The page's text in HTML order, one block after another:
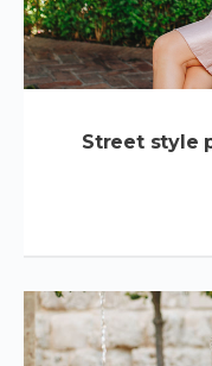
Street style